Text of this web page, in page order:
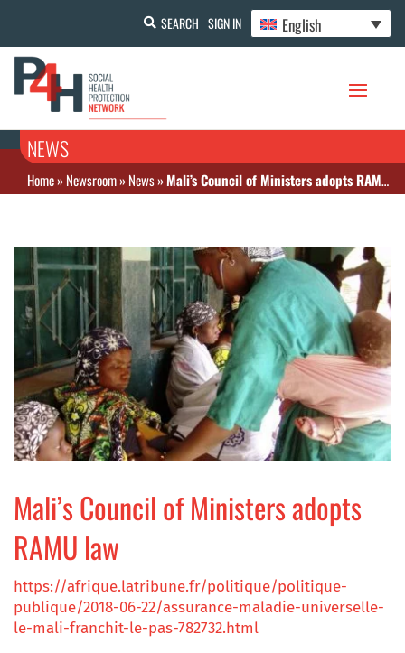
SEARCH SIGN IN English
NEWS
Home»Newsroom»News»Mali’s Council of Ministers adopts RAMU law
Mali’s Council of Ministers adopts
RAMU law
https://afrique.latribune.fr/politique/politique-
publique/2018-06-22/assurance-maladie-universelle-
le-mali-franchit-le-pas-782732.html